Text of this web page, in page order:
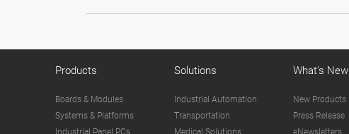
Products
Boards & Modules
Systems & Platforms
Industrial Panel PCs
Solutions
Industrial Automation
Transportation
Medical Solutions
What's New
New Products
Press Release
eNewsletters